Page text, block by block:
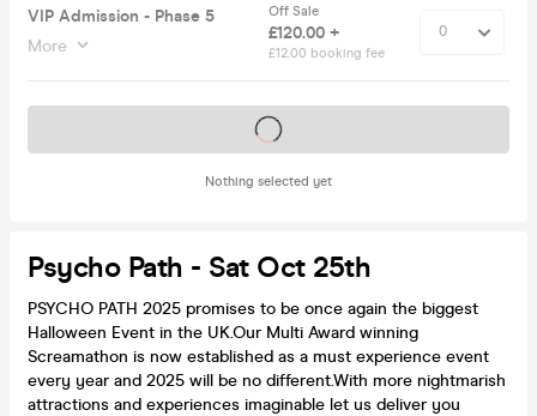
VIP Admission - Phase 5
More
Off Sale
£120.00 +
£12.00 booking fee
Nothing selected yet
Tickets on sale soon
Psycho Path - Sat Oct 25th
PSYCHO PATH 2025 promises to be once again the biggest
Halloween Event in the UK.Our Multi Award winning
Screamathon is now established as a must experience event
every year and 2025 will be no different.With more nightmarish
attractions and experiences imaginable let us deliver you